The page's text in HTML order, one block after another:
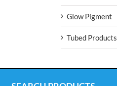
Glow Pigment
Tubed Products